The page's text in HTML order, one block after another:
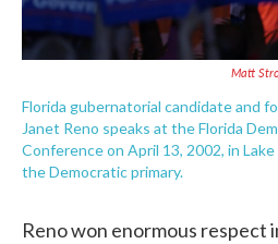
Matt
Florida gubernatorial candidate and
Janet Reno speaks at the Florida
Conference on April 13, 2002, in
the Democratic primary.
Reno won enormous respect